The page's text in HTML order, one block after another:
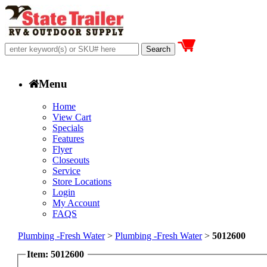
Menu
Home
View Cart
Specials
Features
Flyer
Closeouts
Service
Store Locations
Login
My Account
FAQS
Plumbing -Fresh Water> Plumbing -Fresh Water> 5012600
Item: 5012600